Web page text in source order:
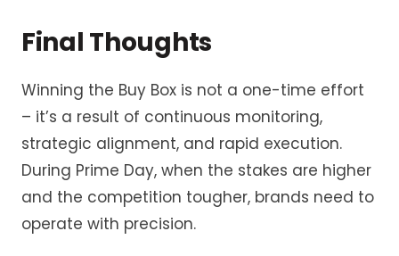
Final Thoughts
Winning the Buy Box is not a one-time effort
– it’s a result of continuous monitoring,
strategic alignment, and rapid execution.
During Prime Day, when the stakes are higher
and the competition tougher, brands need to
operate with precision.